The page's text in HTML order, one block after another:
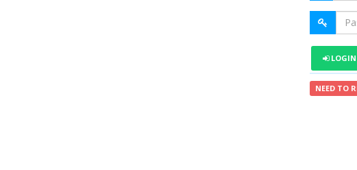
LOGIN
NEED TO